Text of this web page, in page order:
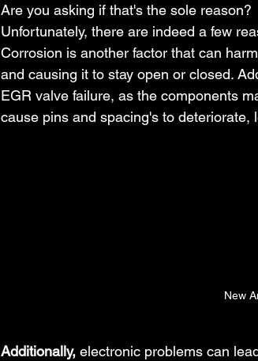
Are you asking if that's the sole reason?
Unfortunately, there are indeed a few
Corrosion is another factor that can
and causing it to stay open or closed.
EGR valve failure, as the components
cause pins and spacing's to
New
Additionally, electronic problems can